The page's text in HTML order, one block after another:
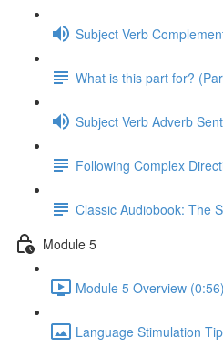
Subject Verb
What is this part for?
Subject Verb Adverb
Following Complex
Classic Audiobook: The
Module 5
Module 5 Overview (0:56)
Language Stimulation